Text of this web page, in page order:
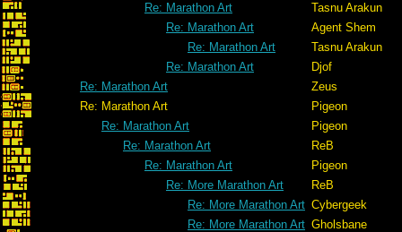
Re: Marathon Art
Tasnu Arakun
Re: Marathon Art
Agent Shem
Re: Marathon Art
Tasnu Arakun
Re: Marathon Art
Djof
Re: Marathon Art
Zeus
Re: Marathon Art
Pigeon
Re: Marathon Art
Pigeon
Re: Marathon Art
ReB
Re: Marathon Art
Pigeon
Re: More Marathon Art
ReB
Re: More Marathon Art Cybergeek
Re: More Marathon Art Gholsbane